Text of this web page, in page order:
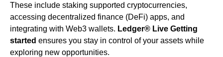
These include staking supported cryptocurrencies,
accessing decentralized finance (DeFi) apps, and
integrating with Web3 wallets. Ledger® Live Getting
started ensures you stay in control of your assets while
exploring new opportunities.